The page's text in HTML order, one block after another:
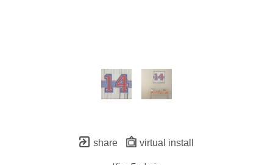
share virtual install